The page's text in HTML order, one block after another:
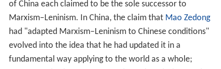
establishment of adegeneratedworkers' state. Others,
such as philosopherEric Voegelin , claim that Marxism–
Leninism is in its core (as in the ideas ofKarl Marxand
Friedrich Engels) inherently oppressive; claiming that the
"Marxian vision dictated the Stalinist outcome not